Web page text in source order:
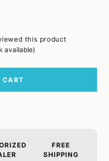
this product
available)
CART
FREE
SHIPPING